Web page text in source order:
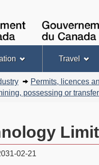
Travel
Permits, licences
possessing or
02-21